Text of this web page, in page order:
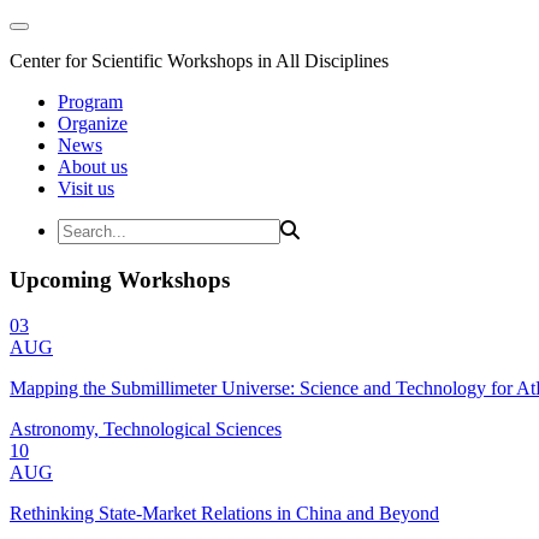
Center for Scientific Workshops in All Disciplines
Program
Organize
News
About us
Visit us
Upcoming Workshops
03
AUG
Mapping the Submillimeter Universe: Science and Technology for
Astronomy, Technological Sciences
10
AUG
Rethinking State-Market Relations in China and Beyond